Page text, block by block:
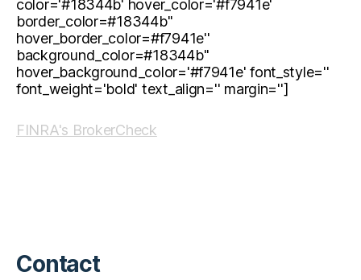
color='#18344b' hover_color='#f7941e'
border_color=#18344b''
hover_border_color=#f7941e''
background_color=#18344b''
hover_background_color='#f7941e' font_style=''
font_weight='bold' text_align='' margin='']
FINRA's BrokerCheck
Contact